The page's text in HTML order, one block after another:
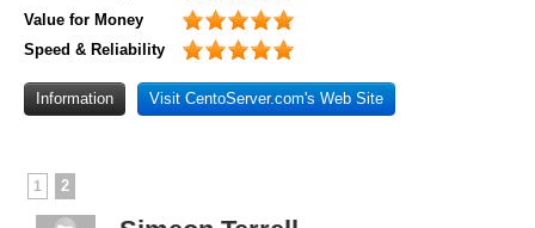
Value for Money
Speed & Reliability
Information Visit CentoServer.com's Web Site
1 2